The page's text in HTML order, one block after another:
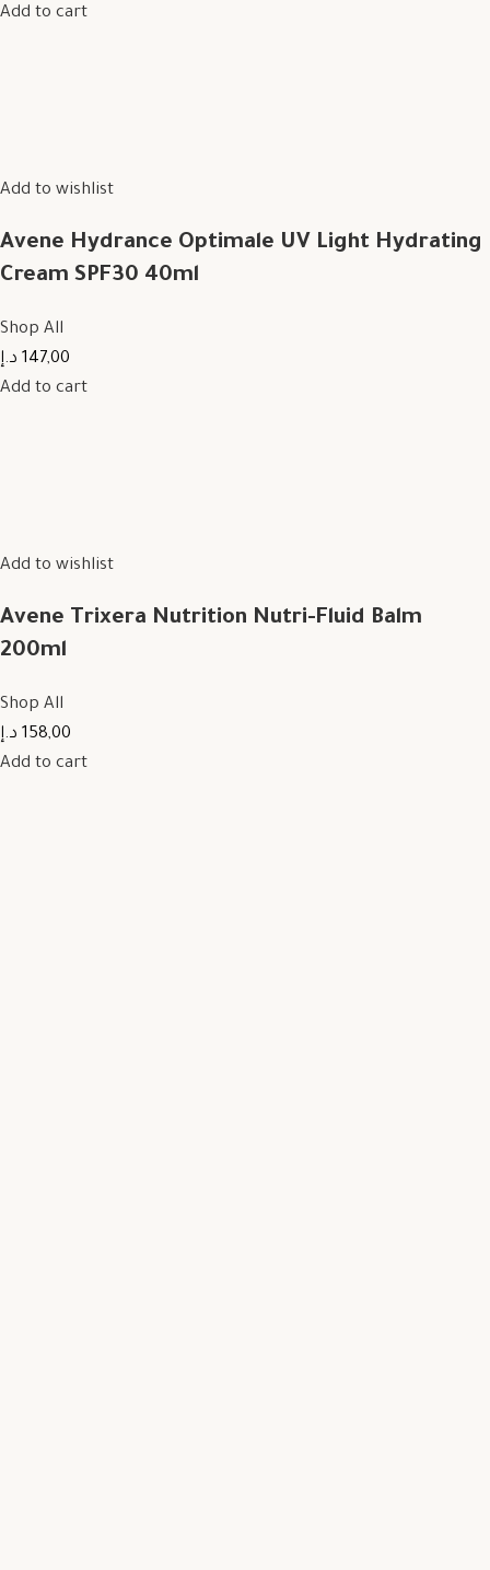
Add to cart
Add to wishlist
Avene Hydrance Optimale UV Light Hydrating
Cream SPF30 40ml
Shop All
147,00 د.إ
Add to cart
Add to wishlist
Avene Trixera Nutrition Nutri-Fluid Balm
200ml
Shop All
158,00 د.إ
Add to cart